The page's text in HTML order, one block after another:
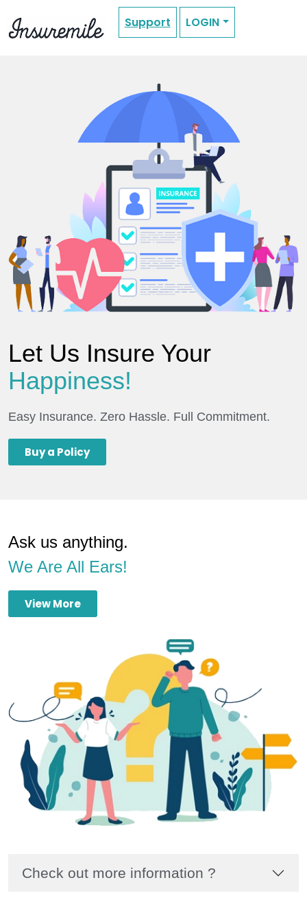
Support LOGIN
Let Us Insure Your
Happiness!
Easy Insurance. Zero Hassle. Full Commitment.
Buy a Policy
Ask us anything.
We Are All Ears!
View More
Check out more information ?